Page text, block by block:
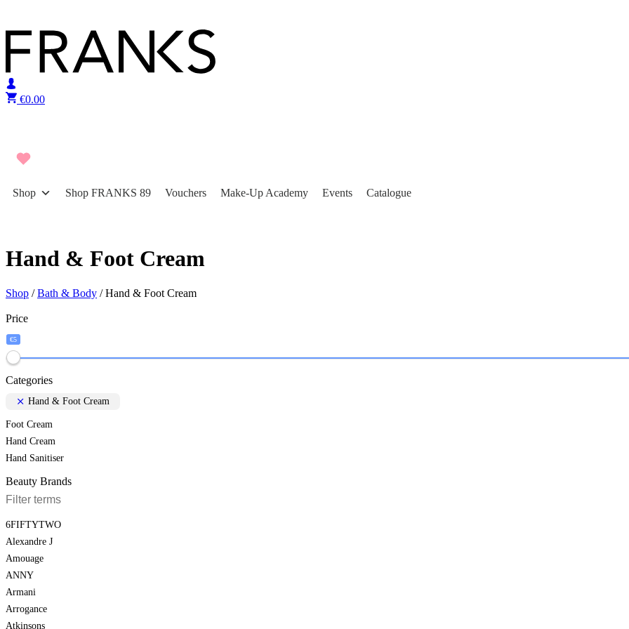
€0.00
Shop Shop FRANKS 89 Vouchers Make-Up Academy Events Catalogue
Hand & Foot Cream
Shop /Bath & Body / Hand & Foot Cream
Price
€5
Categories
Hand & Foot Cream
Foot Cream
Hand Cream
Hand Sanitiser
Beauty Brands
6FIFTYTWO
Alexandre J
Amouage
ANNY
Armani
Arrogance
Atkinsons